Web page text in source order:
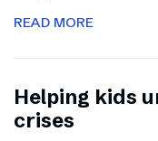
READ MORE
Helping kids
crises